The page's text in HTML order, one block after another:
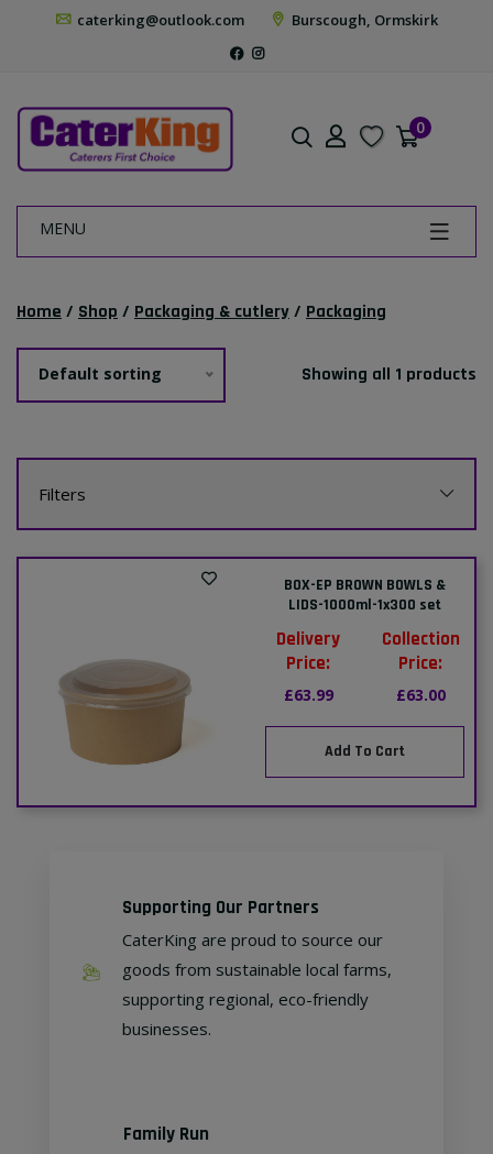
caterking@outlook.com Burscough, Ormskirk
0
MENU
Home / Shop / Packaging & cutlery/ Packaging
Default sorting Showing all 1 products
Filters
BOX-EP BROWN BOWLS &
LIDS-1000ml-1x300 set
Delivery
Price:
£63.99
Collection
Price:
£63.00
Add To Cart
Supporting Our Partners
CaterKing are proud to source our
goods from sustainable local farms,
supporting regional, eco-friendly
businesses.
Family Run